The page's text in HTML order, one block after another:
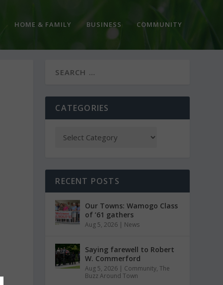
HOME & FAMILY BUSINESS COMMUNITY
CATEGORIES
RECENT POSTS
Our Towns: Wamogo Class
of ’61 gathers
Aug 5, 2026 | News
Saying farewell to Robert
W. Commerford
Aug 5, 2026 | Community,The
Buzz Around Town